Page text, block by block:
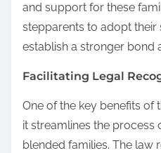
and support for these
stepparents to adopt their
establish a stronger bond
Facilitating Legal
One of the key benefits of
it streamlines the
blended families. The law